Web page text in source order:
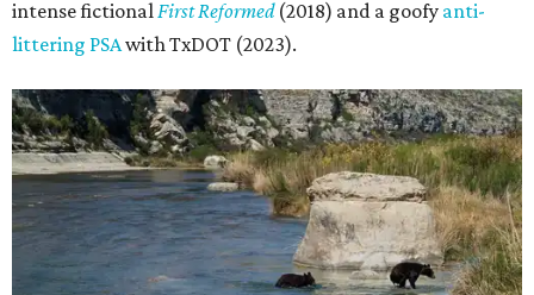
intense fictionalFirst Reformed(2018) and a goofy anti-
littering PSAwith TxDOT (2023).